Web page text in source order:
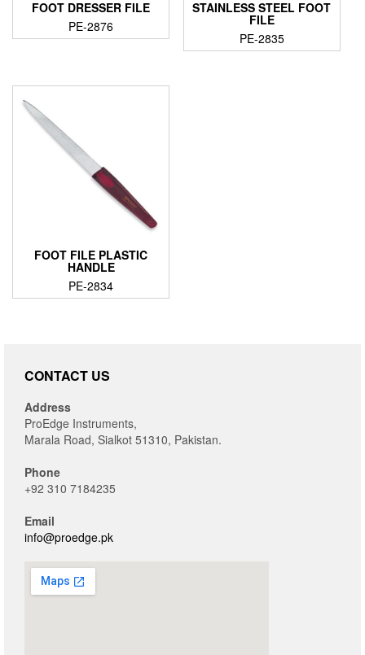
FOOT DRESSER FILE
PE-2876
STAINLESS STEEL FOOT
FILE
PE-2835
FOOT FILE PLASTIC
HANDLE
PE-2834
CONTACT US
Address
ProEdge Instruments,
Marala Road, Sialkot 51310, Pakistan.
Phone
+92 310 7184235
Email
info@proedge.pk